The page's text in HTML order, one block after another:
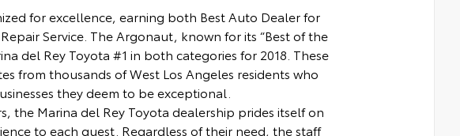
for excellence, earning both Best Auto Dealer for
Service. The Argonaut, known for its “Best of the
del Rey Toyota #1 in both categories for 2018. These
from thousands of West Los Angeles residents who
they deem to be exceptional.
the Marina del Rey Toyota dealership prides itself on
to each guest. Regardless of their need, the staff